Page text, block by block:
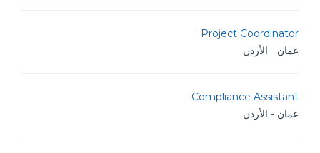
Project Coordinator
عمان - الأردن
Compliance Assistant
عمان - الأردن